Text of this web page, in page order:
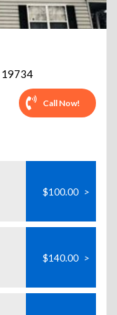
19734
Call Now!
$100.00 >
$140.00 >